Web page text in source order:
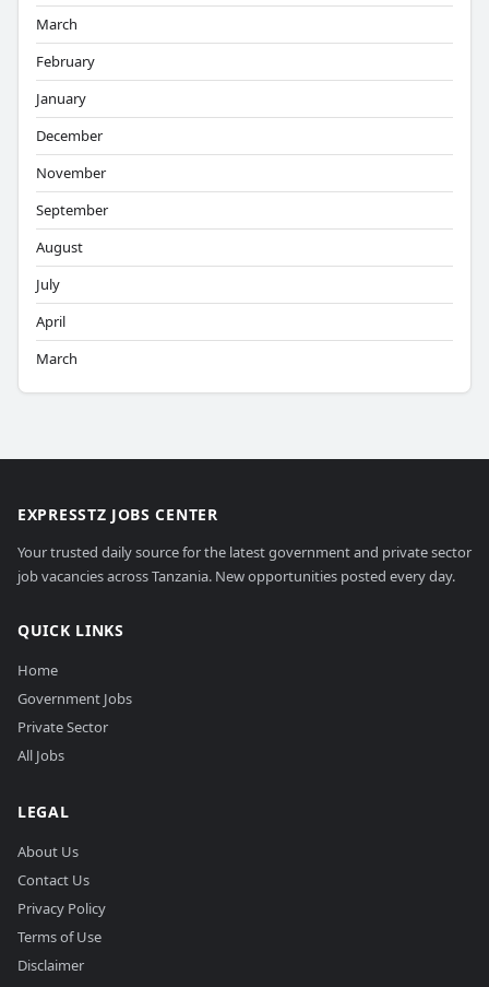
March
February
January
December
November
September
August
July
April
March
EXPRESSTZ JOBS CENTER
Your trusted daily source for the latest government and private sector
job vacancies across Tanzania. New opportunities posted every day.
QUICK LINKS
Home
Government Jobs
Private Sector
All Jobs
LEGAL
About Us
Contact Us
Privacy Policy
Terms of Use
Disclaimer